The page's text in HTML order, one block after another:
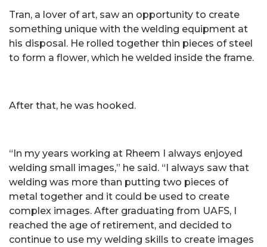
Tran, a lover of art, saw an opportunity to create
something unique with the welding equipment at
his disposal. He rolled together thin pieces of steel
to form a flower, which he welded inside the frame.
After that, he was hooked.
“In my years working at Rheem I always enjoyed
welding small images,” he said. “I always saw that
welding was more than putting two pieces of
metal together and it could be used to create
complex images. After graduating from UAFS, I
reached the age of retirement, and decided to
continue to use my welding skills to create images